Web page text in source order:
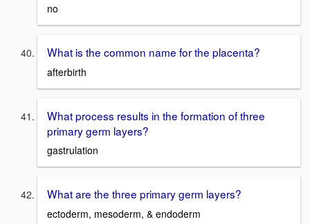
no
What is the common name for the placenta?
afterbirth
What process results in the formation of three
primary germ layers?
gastrulation
What are the three primary germ layers?
ectoderm, mesoderm, & endoderm